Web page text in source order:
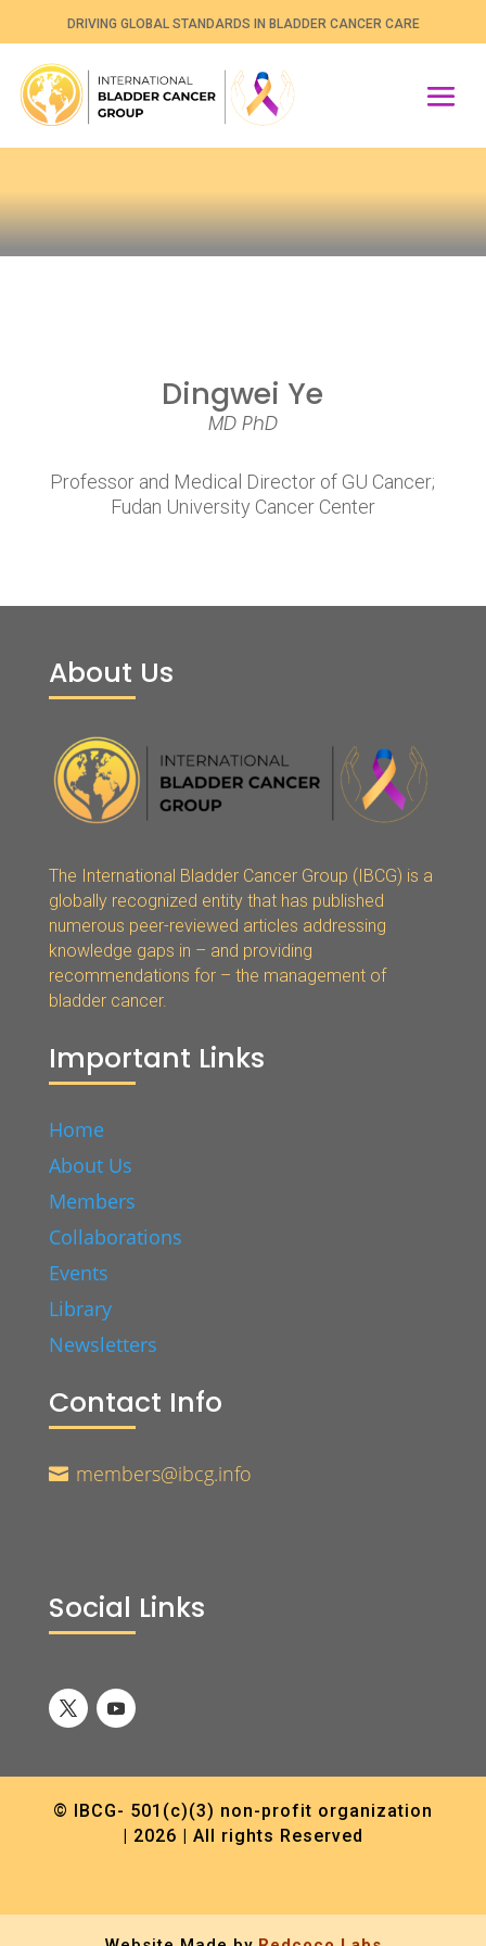
DRIVING GLOBAL STANDARDS IN BLADDER CANCER CARE
Dingwei Ye
MD PhD
Professor and Medical Director of GU Cancer;
Fudan University Cancer Center
About Us
The International Bladder Cancer Group (IBCG) is a
globally recognized entity that has published
numerous peer-reviewed articles addressing
knowledge gaps in – and providing
recommendations for – the management of
bladder cancer.
Important Links
Home
About Us
Members
Collaborations
Events
Library
Newsletters
Contact Info
 members@ibcg.info
Social Links
© IBCG- 501(c)(3) non-profit organization
| 2026 | All rights Reserved